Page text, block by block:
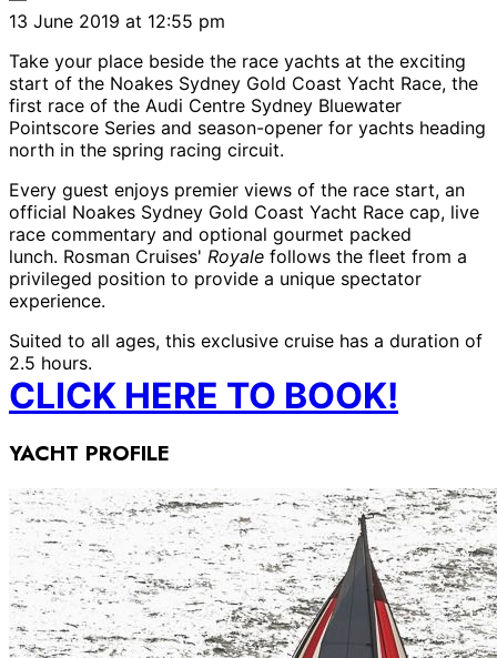
13 June 2019 at 12:55 pm
Take your place beside the race yachts at the exciting
start of the Noakes Sydney Gold Coast Yacht Race, the
first race of the Audi Centre Sydney Bluewater
Pointscore Series and season-opener for yachts heading
north in the spring racing circuit.
Every guest enjoys premier views of the race start, an
official Noakes Sydney Gold Coast Yacht Race cap, live
race commentary and optional gourmet packed
lunch. Rosman Cruises' Royale follows the fleet from a
privileged position to provide a unique spectator
experience.
Suited to all ages, this exclusive cruise has a duration of
2.5 hours.
CLICK HERE TO BOOK!
YACHT PROFILE